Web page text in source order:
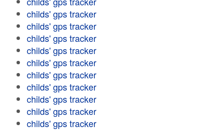
childs' gps tracker
childs' gps tracker
childs' gps tracker
childs' gps tracker
childs' gps tracker
childs' gps tracker
childs' gps tracker
childs' gps tracker
childs' gps tracker
childs' gps tracker